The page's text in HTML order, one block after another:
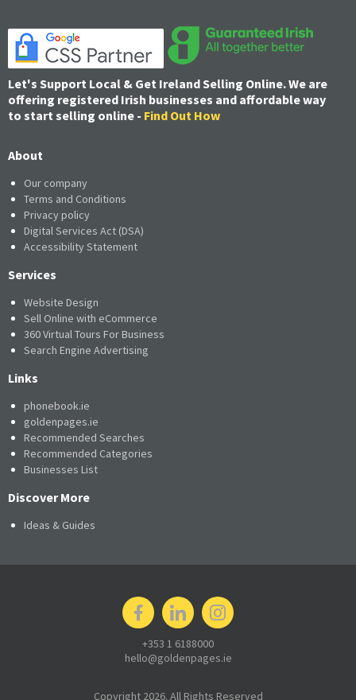
Let's Support Local & Get Ireland Selling Online. We are
offering registered Irish businesses and affordable way
to start selling online - Find Out How
About
Our company
Terms and Conditions
Privacy policy
Digital Services Act (DSA)
Accessibility Statement
Services
Website Design
Sell Online with eCommerce
360 Virtual Tours For Business
Search Engine Advertising
Links
phonebook.ie
goldenpages.ie
Recommended Searches
Recommended Categories
Businesses List
Discover More
Ideas & Guides
+353 1 6188000
hello@goldenpages.ie
Copyright 2026. All Rights Reserved